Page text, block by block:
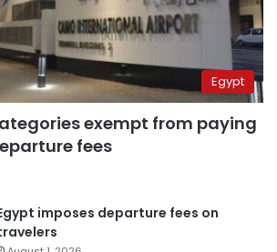
Egypt
exempt from paying
fees
imposes departure fees on